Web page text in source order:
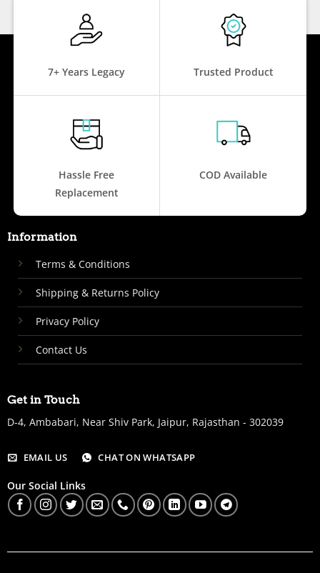
7+ Years Legacy Trusted Product
Hassle Free
Replacement
COD Available
Information
Terms & Conditions
Shipping & Returns Policy
Privacy Policy
Contact Us
Get in Touch
D-4, Ambabari, Near Shiv Park, Jaipur, Rajasthan - 302039
EMAIL US CHAT ON WHATSAPP
Our Social Links